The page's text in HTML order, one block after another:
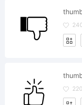
220